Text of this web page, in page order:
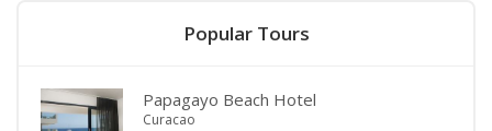
Popular Tours
Papagayo Beach Hotel
Curacao